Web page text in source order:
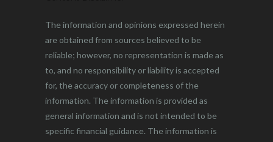
The information and opinions expressed herein
are obtained from sources believed to be
reliable; however, no representation is made as
to, and no responsibility or liability is accepted
for, the accuracy or completeness of the
information. The information is provided as
general information and is not intended to be
specific financial guidance. The information is